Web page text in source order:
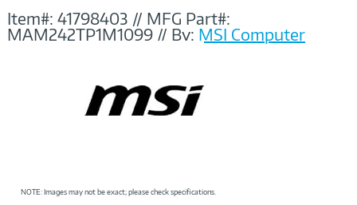
Item#: 41798403 // MFG Part#:
MAM242TP1M1099 // By: MSI Computer
NOTE: Images may not be exact; please check specifications.